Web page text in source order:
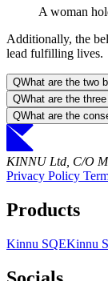
A woman
Additionally, the
lead fulfilling lives.
QWhat are the two
QWhat are the
QWhat are the
KINNU Ltd, C/O
Privacy Policy
Products
Kinnu SQEKinnu